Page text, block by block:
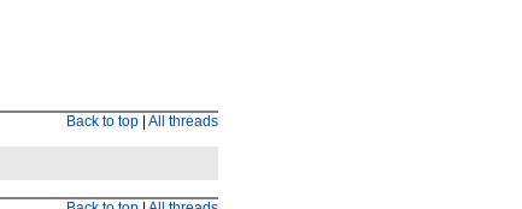
Back to top| All threads